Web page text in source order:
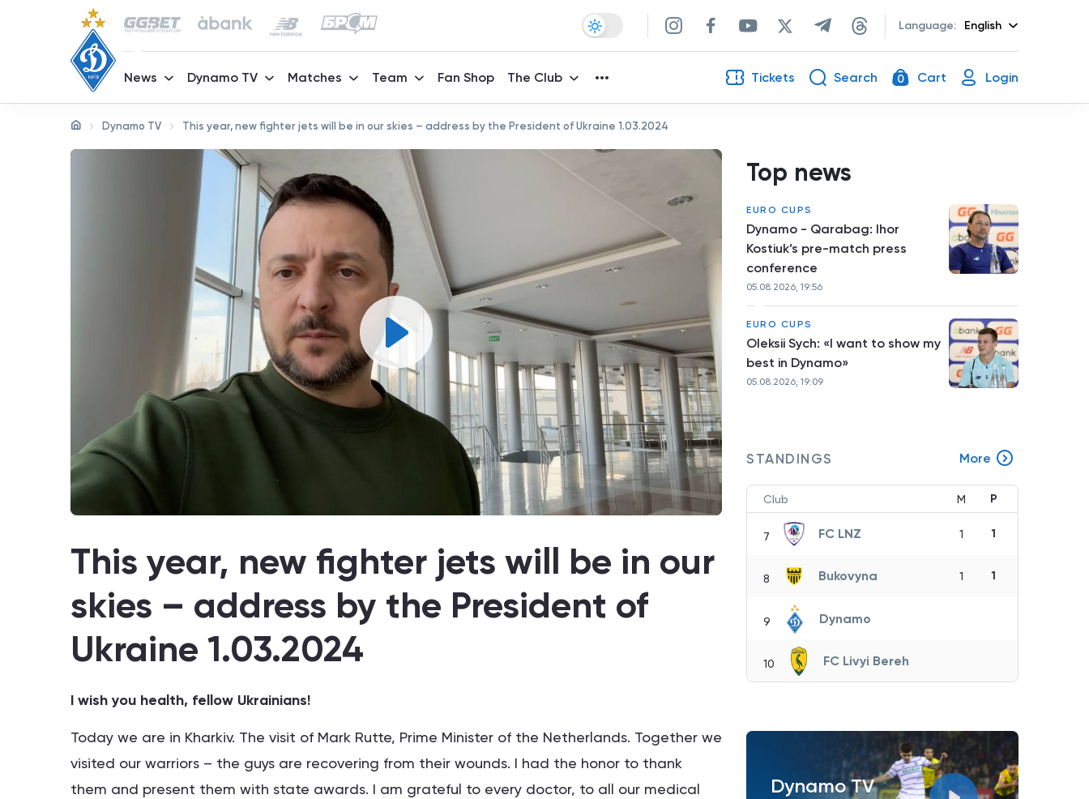
Language: English
News Dynamo TV Matches Team Fan Shop The Club Tickets Search 0 Cart Login
Dynamo TV This year, new fighter jets will be in our skies – address by the President of Ukraine 1.03.2024
This year, new fighter jets will be in our
skies – address by the President of
Ukraine 1.03.2024
I wish you health, fellow Ukrainians!
Today we are in Kharkiv. The visit of Mark Rutte, Prime Minister of the Netherlands. Together we
visited our warriors – the guys are recovering from their wounds. I had the honor to thank
them and present them with state awards. I am grateful to every doctor, to all our medical
Top news
EURO CUPS
Dynamo - Qarabag: Ihor
Kostiuk’s pre-match press
conference
05.08.2026, 19:56
EURO CUPS
Oleksii Sych: «I want to show my
best in Dynamo»
05.08.2026, 19:09
STANDINGS More
Club M P
7 FC LNZ 1 1
8 Bukovyna 1 1
9 Dynamo
10 FC Livyi Bereh
Dynamo TV